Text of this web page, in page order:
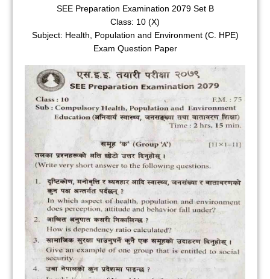
SEE Preparation Examination 2079 Set B
Class: 10 (X)
Subject: Health, Population and Environment (C. HPE)
Exam Question Paper